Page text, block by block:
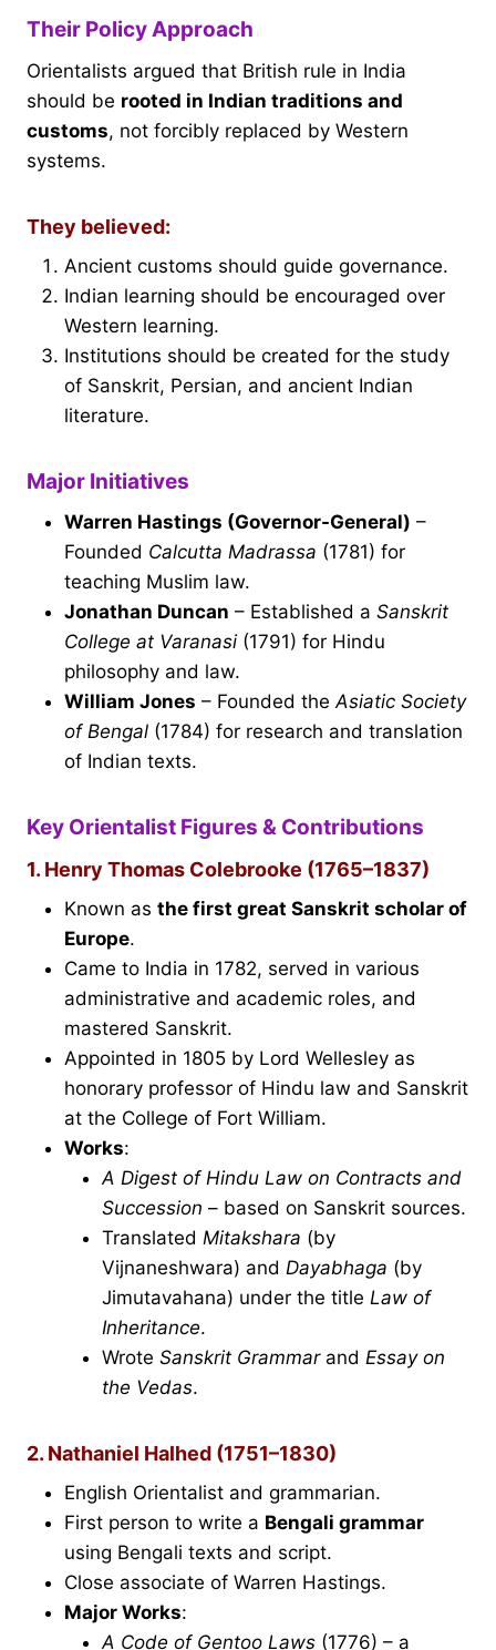
Their Policy Approach
Orientalists argued that British rule in India
should be rooted in Indian traditions and
customs, not forcibly replaced by Western
systems.
They believed:
Ancient customs should guide governance.
Indian learning should be encouraged over
Western learning.
Institutions should be created for the study
of Sanskrit, Persian, and ancient Indian
literature.
Major Initiatives
Warren Hastings (Governor-General) –
Founded Calcutta Madrassa (1781) for
teaching Muslim law.
Jonathan Duncan – Established a Sanskrit
College at Varanasi(1791) for Hindu
philosophy and law.
William Jones – Founded theAsiatic Society
of Bengal (1784) for research and translation
of Indian texts.
Key Orientalist Figures & Contributions
1. Henry Thomas Colebrooke (1765–1837)
Known as the first great Sanskrit scholar of
Europe.
Came to India in 1782, served in various
administrative and academic roles, and
mastered Sanskrit.
Appointed in 1805 by Lord Wellesley as
honorary professor of Hindu law and Sanskrit
at the College of Fort William.
Works:
A Digest of Hindu Law on Contracts and
Succession – based on Sanskrit sources.
Translated Mitakshara (by
Vijnaneshwara) and Dayabhaga (by
Jimutavahana) under the title Law of
Inheritance.
Wrote Sanskrit Grammarand Essay on
the Vedas.
2. Nathaniel Halhed (1751–1830)
English Orientalist and grammarian.
First person to write a Bengali grammar
using Bengali texts and script.
Close associate of Warren Hastings.
Major Works:
A Code of Gentoo Laws (1776) – a